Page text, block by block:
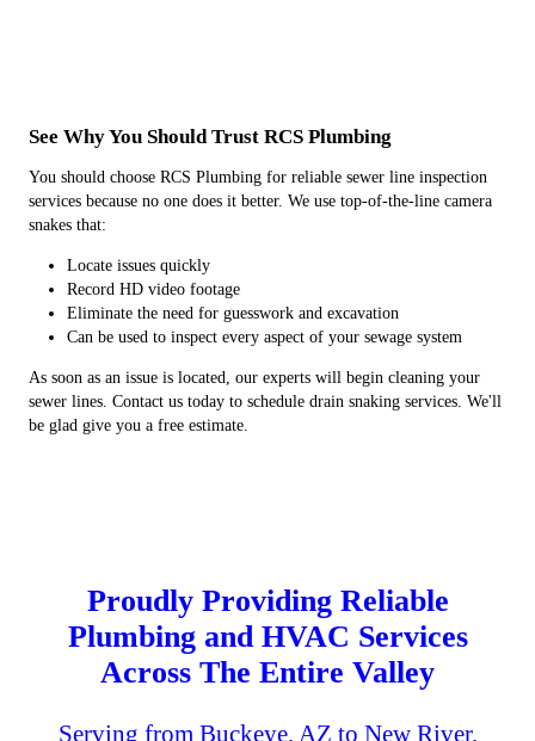
See Why You Should Trust RCS Plumbing
You should choose RCS Plumbing for reliable sewer line inspection
services because no one does it better. We use top-of-the-line camera
snakes that:
Locate issues quickly
Record HD video footage
Eliminate the need for guesswork and excavation
Can be used to inspect every aspect of your sewage system
As soon as an issue is located, our experts will begin cleaning your
sewer lines. Contact us today to schedule drain snaking services. We'll
be glad give you a free estimate.
Proudly Providing Reliable
Plumbing and HVAC Services
Across The Entire Valley
Serving from Buckeye, AZ to New River,